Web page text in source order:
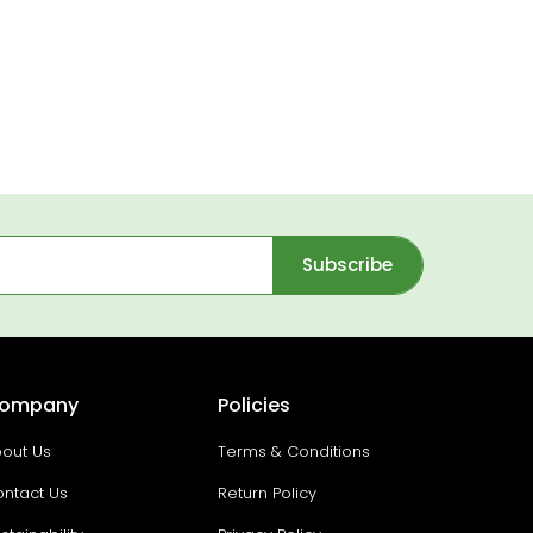
Subscribe
Us
Us
Policies
Terms & Conditions
Return Policy